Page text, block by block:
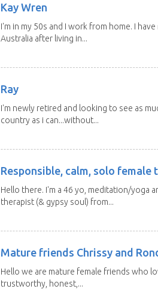
Kay Wren
I'm in my 50s and I work from home. I
Australia after living in...
Ray
I'm newly retired and looking to see as
country as i can...without...
Responsible, calm, solo female
Hello there. I'm a 46 yo, meditation/yoga
therapist (& gypsy soul) from...
Mature friends Chrissy and
Hello we are mature female friends who
trustworthy, honest,...